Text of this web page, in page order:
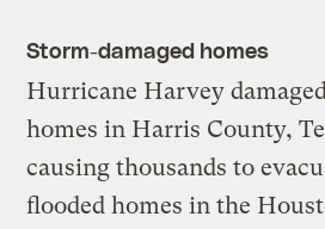
Storm-damaged homes
Hurricane Harvey
homes in Harris County,
causing thousands to
flooded homes in the